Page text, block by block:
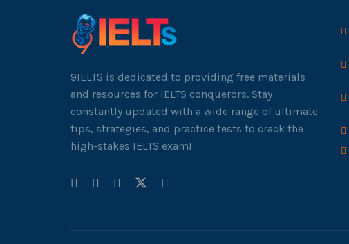
9IELTS is dedicated to providing free materials
and resources for IELTS conquerors. Stay
constantly updated with a wide range of ultimate
tips, strategies, and practice tests to crack the
high-stakes IELTS exam!